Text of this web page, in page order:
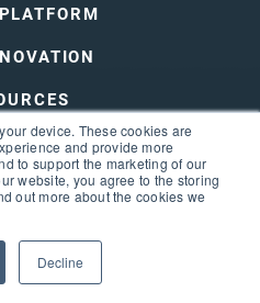
device. These cookies are
and provide more
to support the marketing of our
website, you agree to the storing
out more about the cookies we
Decline
3Cloud
Sitemap